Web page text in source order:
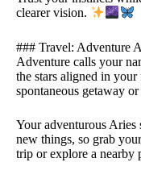
clearer vision.
### Travel: Adventure
Adventure calls your
the stars aligned in your
spontaneous getaway
Your adventurous
new things, so grab
trip or explore a nearby